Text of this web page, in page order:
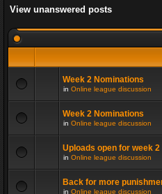
View unanswered posts
Week 2 Nominations
in Online league discussion
Week 2 Nominations
in Online league discussion
Uploads open for week 2
in Online league discussion
Back for more
in Online league discussion